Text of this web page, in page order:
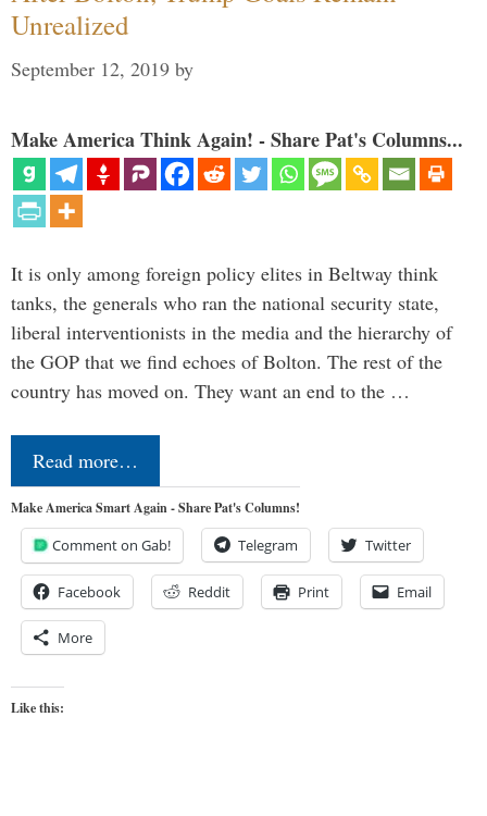
Unrealized
September 12, 2019 by
Make America Think Again! - Share Pat's Columns...
It is only among foreign policy elites in Beltway think
tanks, the generals who ran the national security state,
liberal interventionists in the media and the hierarchy of
the GOP that we find echoes of Bolton. The rest of the
country has moved on. They want an end to the …
Read more…
Make America Smart Again - Share Pat's Columns!
Comment on Gab! Telegram Twitter
Facebook Reddit Print Email
More
Like this: